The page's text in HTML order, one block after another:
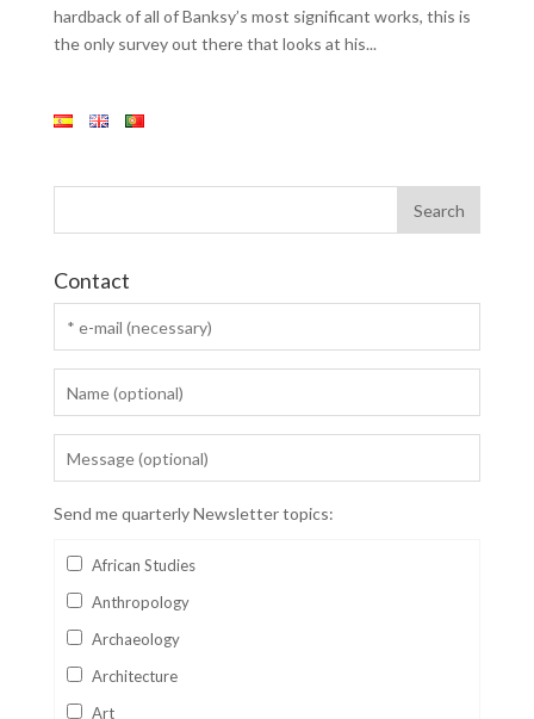
hardback of all of Banksy’s most significant works, this is
the only survey out there that looks at his...
Contact
Send me quarterly Newsletter topics:
African Studies
Anthropology
Archaeology
Architecture
Art